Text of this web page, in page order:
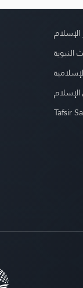
النبوية
الإسلام
Tafsir